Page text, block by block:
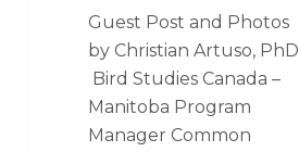
Guest Post and Photos
by Christian Artuso, PhD
Bird Studies Canada –
Manitoba Program
Manager Common